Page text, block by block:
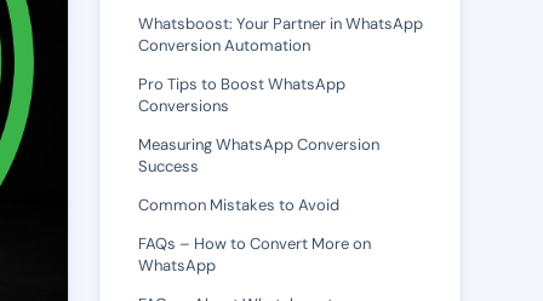
Whatsboost: Your Partner in WhatsApp
Conversion Automation
Pro Tips to Boost WhatsApp
Conversions
Measuring WhatsApp Conversion
Success
Common Mistakes to Avoid
FAQs – How to Convert More on
WhatsApp